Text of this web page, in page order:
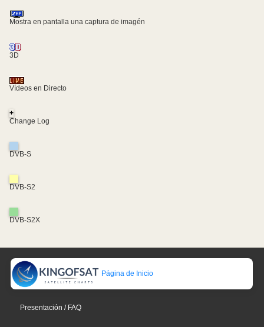
Mostra en pantalla una captura de imagén
3D
Vídeos en Directo
+
Change Log
DVB-S
DVB-S2
DVB-S2X
Página de Inicio
Presentación / FAQ